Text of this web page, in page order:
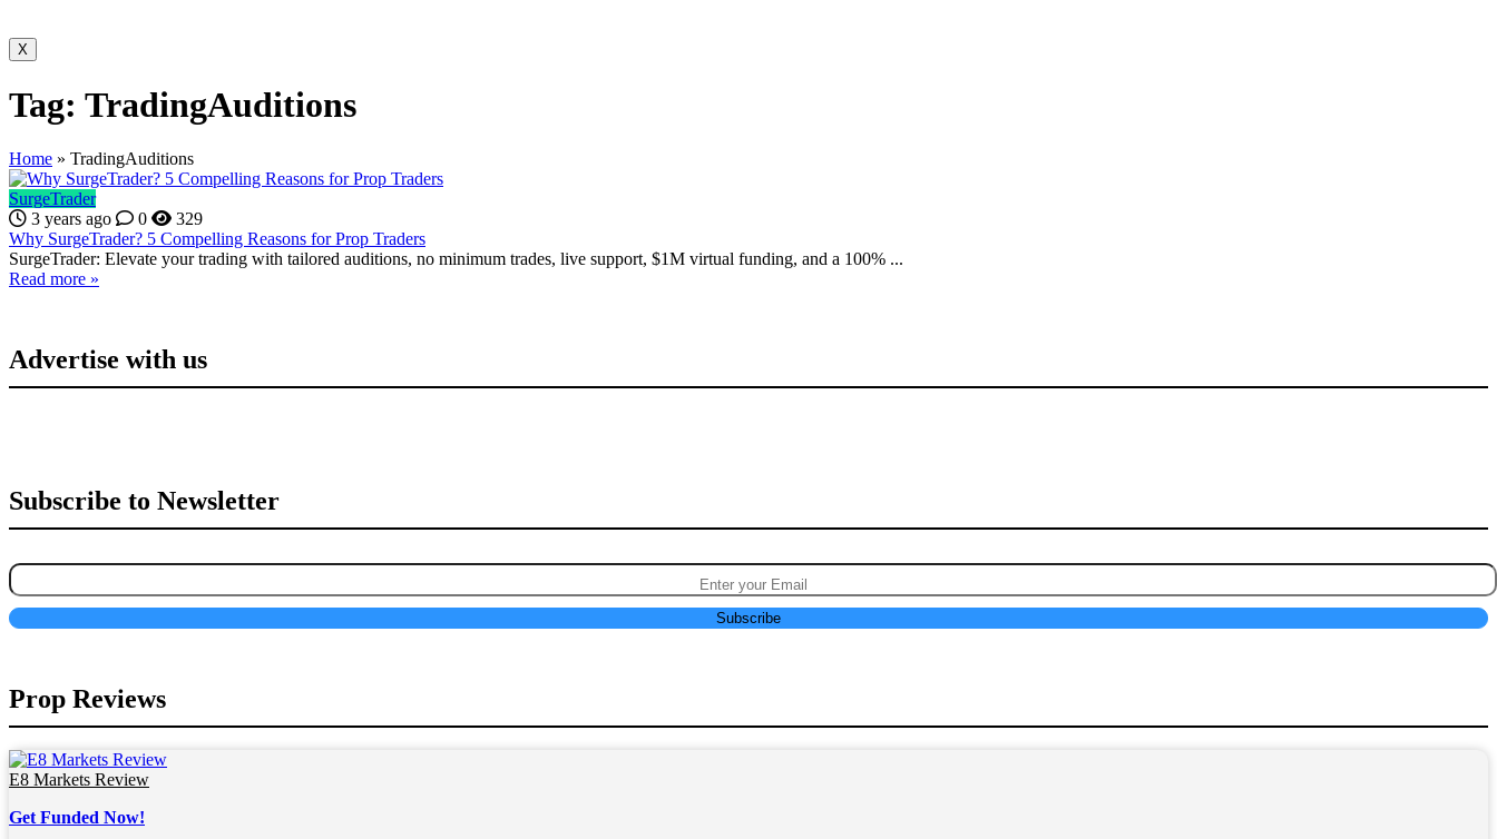
X
Tag: TradingAuditions
Home » TradingAuditions
SurgeTrader
3 years ago
0
329
Why SurgeTrader? 5 Compelling Reasons for Prop Traders
SurgeTrader: Elevate your trading with tailored auditions, no minimum trades, live support, $1M virtual funding, and a 100% ...
Read more »
Advertise with us
Subscribe to Newsletter
Prop Reviews
E8 Markets Review
Get Funded Now!